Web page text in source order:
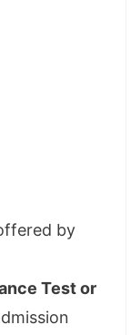
by
Test or